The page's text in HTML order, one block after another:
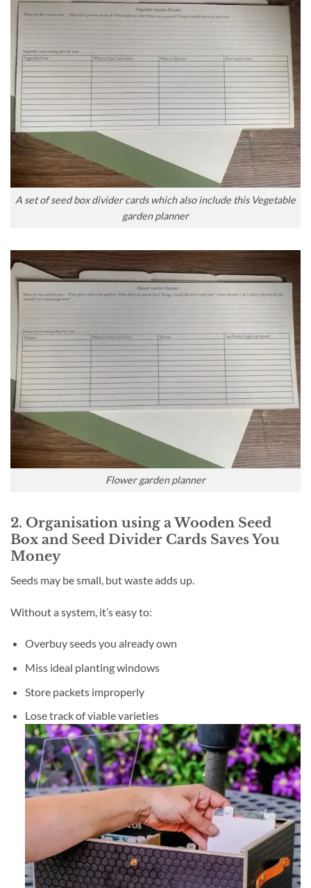
A set of seed box divider cards which also include this Vegetable
garden planner
Flower garden planner
2. Organisation using a Wooden Seed
Box and Seed Divider Cards Saves You
Money
Seeds may be small, but waste adds up.
Without a system, it’s easy to:
Overbuy seeds you already own
Miss ideal planting windows
Store packets improperly
Lose track of viable varieties